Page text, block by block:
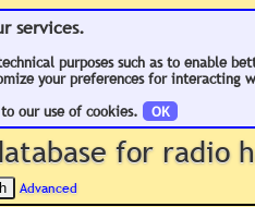
services.
purposes such as to enable
your preferences for interacting
our use of cookies.
OK
for radio
Advanced